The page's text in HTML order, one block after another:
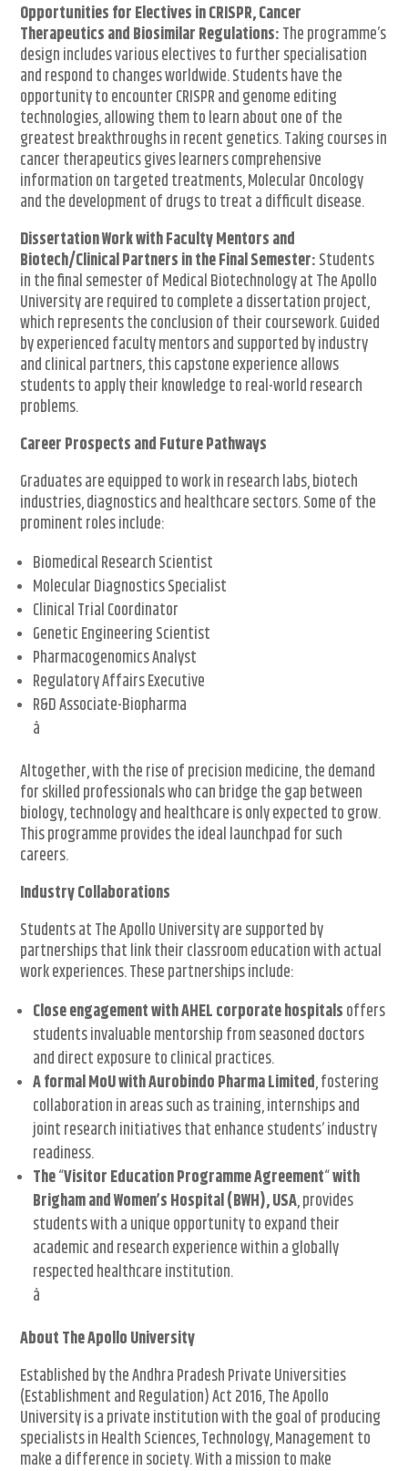
Opportunities for Electives in CRISPR, Cancer
Therapeutics and Biosimilar Regulations:The programme’s
design includes various electives to further specialisation
and respond to changes worldwide. Students have the
opportunity to encounter CRISPR and genome editing
technologies, allowing them to learn about one of the
greatest breakthroughs in recent genetics. Taking courses in
cancer therapeutics gives learners comprehensive
information on targeted treatments, Molecular Oncology
and the development of drugs to treat a difficult disease.
Dissertation Work with Faculty Mentors and
Biotech/Clinical Partners in the Final Semester:Students
in the final semester of Medical Biotechnology at The Apollo
University are required to complete a dissertation project,
which represents the conclusion of their coursework. Guided
by experienced faculty mentors and supported by industry
and clinical partners, this capstone experience allows
students to apply their knowledge to real-world research
problems.
Career Prospects and Future Pathways
Graduates are equipped to work in research labs, biotech
industries, diagnostics and healthcare sectors. Some of the
prominent roles include:
Biomedical Research Scientist
Molecular Diagnostics Specialist
Clinical Trial Coordinator
Genetic Engineering Scientist
Pharmacogenomics Analyst
Regulatory Affairs Executive
R&D Associate-Biopharma
â
Altogether, with the rise of precision medicine, the demand
for skilled professionals who can bridge the gap between
biology, technology and healthcare is only expected to grow.
This programme provides the ideal launchpad for such
careers.
Industry Collaborations
Students at The Apollo University are supported by
partnerships that link their classroom education with actual
work experiences. These partnerships include:
Close engagement with AHEL corporate hospitalsoffers
students invaluable mentorship from seasoned doctors
and direct exposure to clinical practices.
A formal MoU with Aurobindo Pharma Limited, fostering
collaboration in areas such as training, internships and
joint research initiatives that enhance students’ industry
readiness.
The“Visitor Education Programme Agreement“with
Brigham and Women’s Hospital (BWH), USA, provides
students with a unique opportunity to expand their
academic and research experience within a globally
respected healthcare institution.
â
About The Apollo University
Established by the Andhra Pradesh Private Universities
(Establishment and Regulation) Act 2016, The Apollo
University is a private institution with the goal of producing
specialists in Health Sciences, Technology, Management to
make a difference in society. With a mission to make